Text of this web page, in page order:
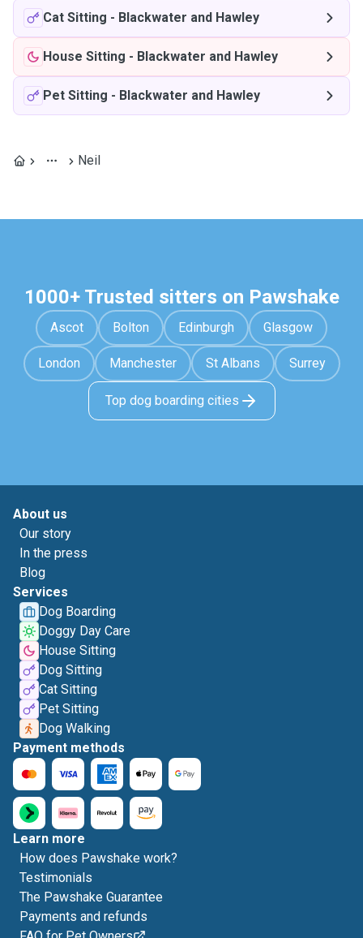
Cat Sitting - Blackwater and Hawley
House Sitting - Blackwater and Hawley
Pet Sitting - Blackwater and Hawley
Neil
1000+ Trusted sitters on Pawshake
Ascot Bolton Edinburgh Glasgow
London Manchester St Albans Surrey
Top dog boarding cities
About us
Our story
In the press
Blog
Services
Dog Boarding
Doggy Day Care
House Sitting
Dog Sitting
Cat Sitting
Pet Sitting
Dog Walking
Payment methods
Learn more
How does Pawshake work?
Testimonials
The Pawshake Guarantee
Payments and refunds